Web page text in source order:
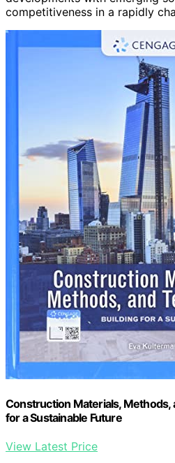
competitiveness in a rapidly
Construction Materials, Methods,
for a Sustainable Future
View Latest Price